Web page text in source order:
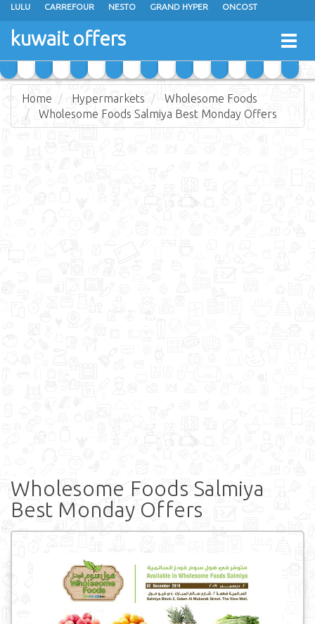
LULU CARREFOUR NESTO GRAND HYPER ONCOST
THE SULTAN CENTER
RAMEZ MONOPRIX GULFMART
COSTO SUPERMARKET MEGA MART MARKET DAY FRESH
kuwait offers
Home Hypermarkets
Wholesome Foods
Wholesome Foods Salmiya Best Monday Offers
Wholesome Foods Salmiya
Best Monday Offers